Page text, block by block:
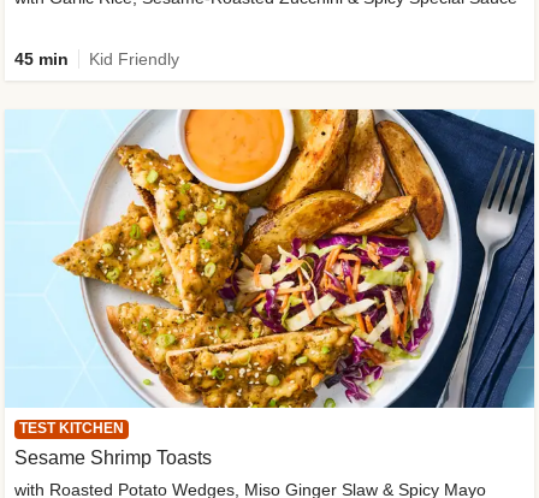
45 min Kid Friendly
TEST KITCHEN
Sesame Shrimp Toasts
with Roasted Potato Wedges, Miso Ginger Slaw & Spicy Mayo